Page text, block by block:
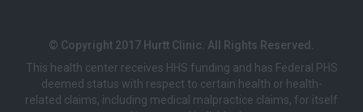
© Copyright 2017 Hurtt Clinic. All Rights Reserved.
This health center receives HHS funding and has Federal PHS
deemed status with respect to certain health or health-
related claims, including medical malpractice claims, for itself